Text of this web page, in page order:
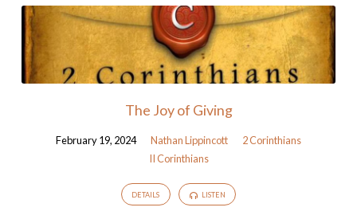
Sermons
from
February
2024
The Joy of Giving
February 19, 2024 Nathan Lippincott
2 Corinthians
II Corinthians
DETAILS LISTEN